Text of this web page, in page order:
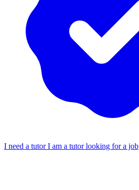
I need a tutorI am a tutor looking for a job